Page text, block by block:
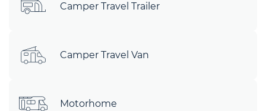
Camper Travel Trailer
Camper Travel Van
Motorhome